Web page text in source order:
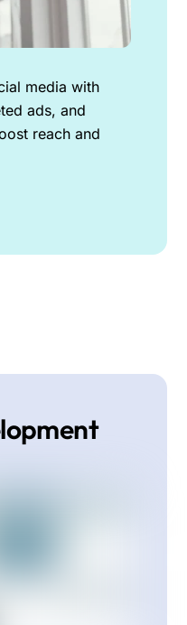
media with
ads, and
reach and